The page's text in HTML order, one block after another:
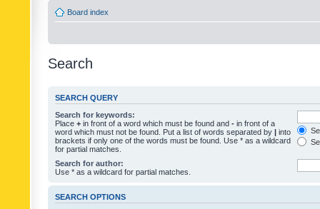
Board index
Search
SEARCH QUERY
Search for keywords:
Place + in front of a word which must be found and - in front of a
word which must not be found. Put a list of words separated by | into
brackets if only one of the words must be found. Use * as a wildcard
for partial matches.
Search for author:
Use * as a wildcard for partial matches.
SEARCH OPTIONS